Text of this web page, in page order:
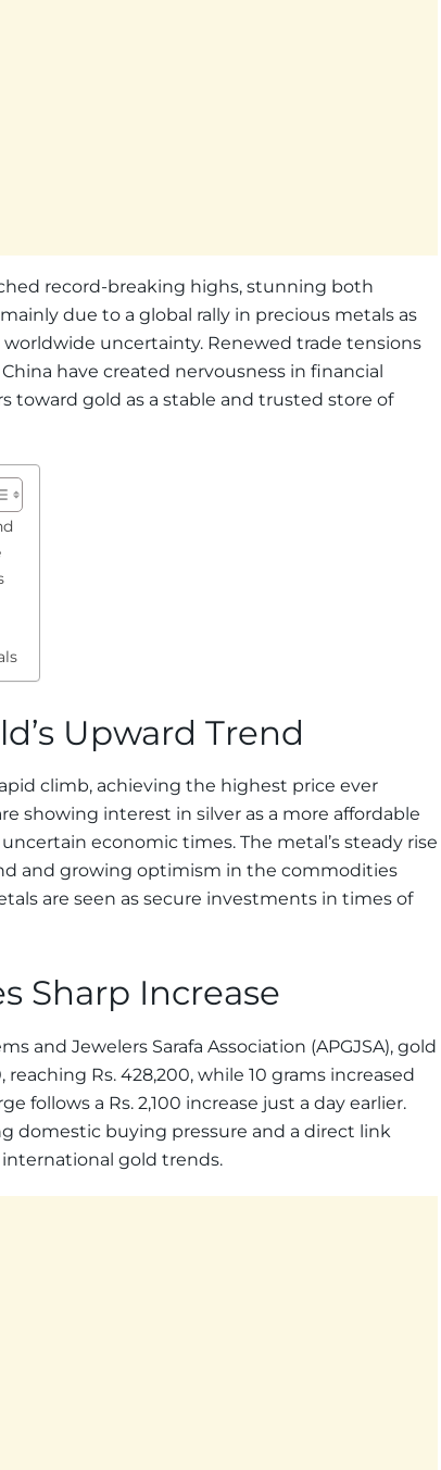
record-breaking highs, stunning both
due to a global rally in precious metals as
uncertainty. Renewed trade tensions
have created nervousness in financial
toward gold as a stable and trusted store of
Upward Trend
climb, achieving the highest price ever
showing interest in silver as a more affordable
economic times. The metal’s steady rise
and growing optimism in the commodities
are seen as secure investments in times of
Sharp Increase
and Jewelers Sarafa Association (APGJSA), gold
reaching Rs. 428,200, while 10 grams increased
follows a Rs. 2,100 increase just a day earlier.
domestic buying pressure and a direct link
gold trends.